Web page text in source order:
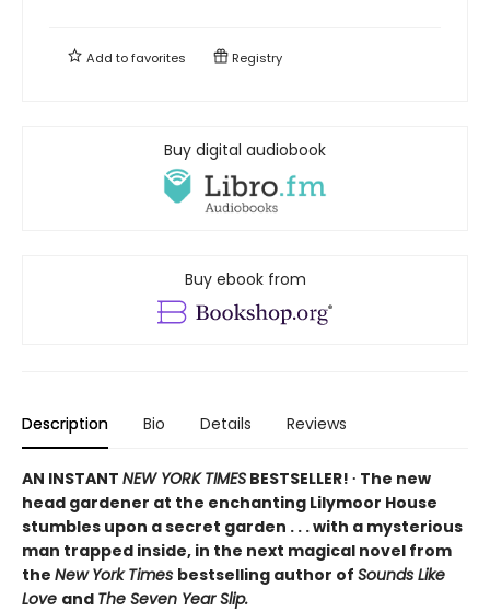
Add tofavorites Registry
Buy digital audiobook
Buy ebook from
Description Bio Details Reviews
AN INSTANT NEW YORK TIMES BESTSELLER! ∙ The new
head gardener at the enchanting Lilymoor House
stumbles upon a secret garden . . . with a mysterious
man trapped inside, in the next magical novel from
the New York Times bestselling author of Sounds Like
Love and The Seven Year Slip.